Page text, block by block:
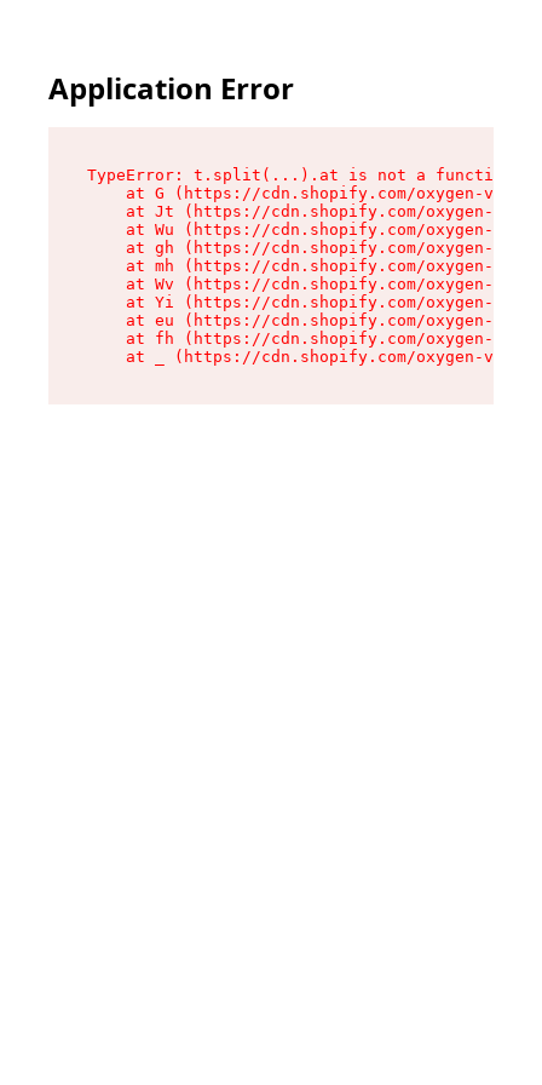
Application Error
TypeError: t.split(...).at is not a function
at G (https://cdn.shopify.com/oxygen-v2/
at Jt (https://cdn.shopify.com/oxygen-v2/
at Wu (https://cdn.shopify.com/oxygen-v2/
at gh (https://cdn.shopify.com/oxygen-v2/
at mh (https://cdn.shopify.com/oxygen-v2/
at Wv (https://cdn.shopify.com/oxygen-v2/
at Yi (https://cdn.shopify.com/oxygen-v2/
at eu (https://cdn.shopify.com/oxygen-v2/
at fh (https://cdn.shopify.com/oxygen-v2/
at _ (https://cdn.shopify.com/oxygen-v2/